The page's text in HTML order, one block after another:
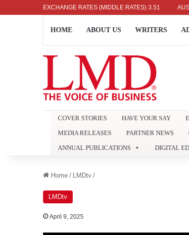
EXCHANGE RATES (MIDDLE RATES)
YEN: RS. 2.09 INDIAN RUPEE: RS. 3.51
HOME ABOUT US WRITERS
COVER STORIES HAVE YOUR SAY
MEDIA RELEASES
PARTNER NEWS
ANNUAL PUBLICATIONS
DIGITAL
Home / LMDtv /
LMDtv
April 9, 2025